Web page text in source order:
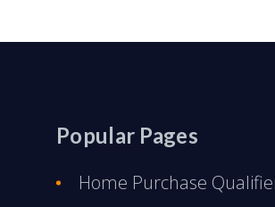
Popular Pages
Home Purchase